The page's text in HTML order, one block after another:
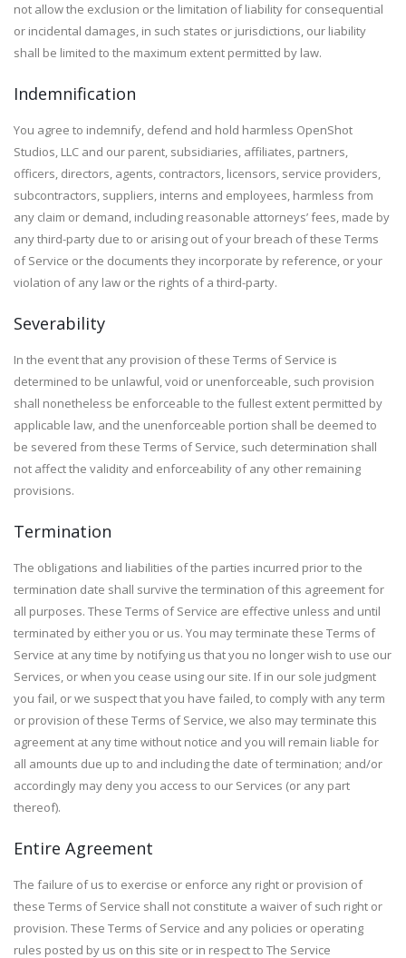
not allow the exclusion or the limitation of liability for consequential
or incidental damages, in such states or jurisdictions, our liability
shall be limited to the maximum extent permitted by law.
Indemnification
You agree to indemnify, defend and hold harmless OpenShot
Studios, LLC and our parent, subsidiaries, affiliates, partners,
officers, directors, agents, contractors, licensors, service providers,
subcontractors, suppliers, interns and employees, harmless from
any claim or demand, including reasonable attorneys’ fees, made by
any third-party due to or arising out of your breach of these Terms
of Service or the documents they incorporate by reference, or your
violation of any law or the rights of a third-party.
Severability
In the event that any provision of these Terms of Service is
determined to be unlawful, void or unenforceable, such provision
shall nonetheless be enforceable to the fullest extent permitted by
applicable law, and the unenforceable portion shall be deemed to
be severed from these Terms of Service, such determination shall
not affect the validity and enforceability of any other remaining
provisions.
Termination
The obligations and liabilities of the parties incurred prior to the
termination date shall survive the termination of this agreement for
all purposes. These Terms of Service are effective unless and until
terminated by either you or us. You may terminate these Terms of
Service at any time by notifying us that you no longer wish to use our
Services, or when you cease using our site. If in our sole judgment
you fail, or we suspect that you have failed, to comply with any term
or provision of these Terms of Service, we also may terminate this
agreement at any time without notice and you will remain liable for
all amounts due up to and including the date of termination; and/or
accordingly may deny you access to our Services (or any part
thereof).
Entire Agreement
The failure of us to exercise or enforce any right or provision of
these Terms of Service shall not constitute a waiver of such right or
provision. These Terms of Service and any policies or operating
rules posted by us on this site or in respect to The Service